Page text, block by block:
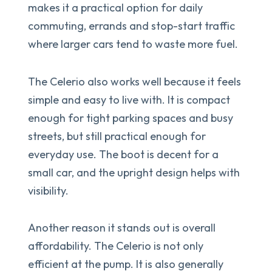
makes it a practical option for daily
commuting, errands and stop-start traffic
where larger cars tend to waste more fuel.
The Celerio also works well because it feels
simple and easy to live with. It is compact
enough for tight parking spaces and busy
streets, but still practical enough for
everyday use. The boot is decent for a
small car, and the upright design helps with
visibility.
Another reason it stands out is overall
affordability. The Celerio is not only
efficient at the pump. It is also generally